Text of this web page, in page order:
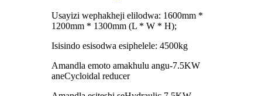
Usayizi wephakheji elilodwa: 1600mm *
1200mm * 1300mm (L * W * H);
Isisindo esisodwa esiphelele: 4500kg
Amandla emoto amakhulu angu-7.5KW
aneCycloidal reducer